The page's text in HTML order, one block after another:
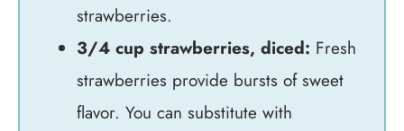
strawberries.
3/4 cup strawberries, diced: Fresh
strawberries provide bursts of sweet
flavor. You can substitute with